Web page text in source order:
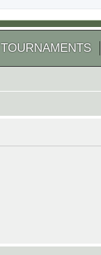
TOURNAMENTS